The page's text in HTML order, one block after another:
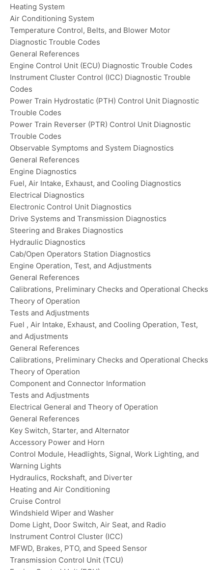
Heating System
Air Conditioning System
Temperature Control, Belts, and Blower Motor
Diagnostic Trouble Codes
General References
Engine Control Unit (ECU) Diagnostic Trouble Codes
Instrument Cluster Control (ICC) Diagnostic Trouble
Codes
Power Train Hydrostatic (PTH) Control Unit Diagnostic
Trouble Codes
Power Train Reverser (PTR) Control Unit Diagnostic
Trouble Codes
Observable Symptoms and System Diagnostics
General References
Engine Diagnostics
Fuel, Air Intake, Exhaust, and Cooling Diagnostics
Electrical Diagnostics
Electronic Control Unit Diagnostics
Drive Systems and Transmission Diagnostics
Steering and Brakes Diagnostics
Hydraulic Diagnostics
Cab/Open Operators Station Diagnostics
Engine Operation, Test, and Adjustments
General References
Calibrations, Preliminary Checks and Operational Checks
Theory of Operation
Tests and Adjustments
Fuel , Air Intake, Exhaust, and Cooling Operation, Test,
and Adjustments
General References
Calibrations, Preliminary Checks and Operational Checks
Theory of Operation
Component and Connector Information
Tests and Adjustments
Electrical General and Theory of Operation
General References
Key Switch, Starter, and Alternator
Accessory Power and Horn
Control Module, Headlights, Signal, Work Lighting, and
Warning Lights
Hydraulics, Rockshaft, and Diverter
Heating and Air Conditioning
Cruise Control
Windshield Wiper and Washer
Dome Light, Door Switch, Air Seat, and Radio
Instrument Control Cluster (ICC)
MFWD, Brakes, PTO, and Speed Sensor
Transmission Control Unit (TCU)